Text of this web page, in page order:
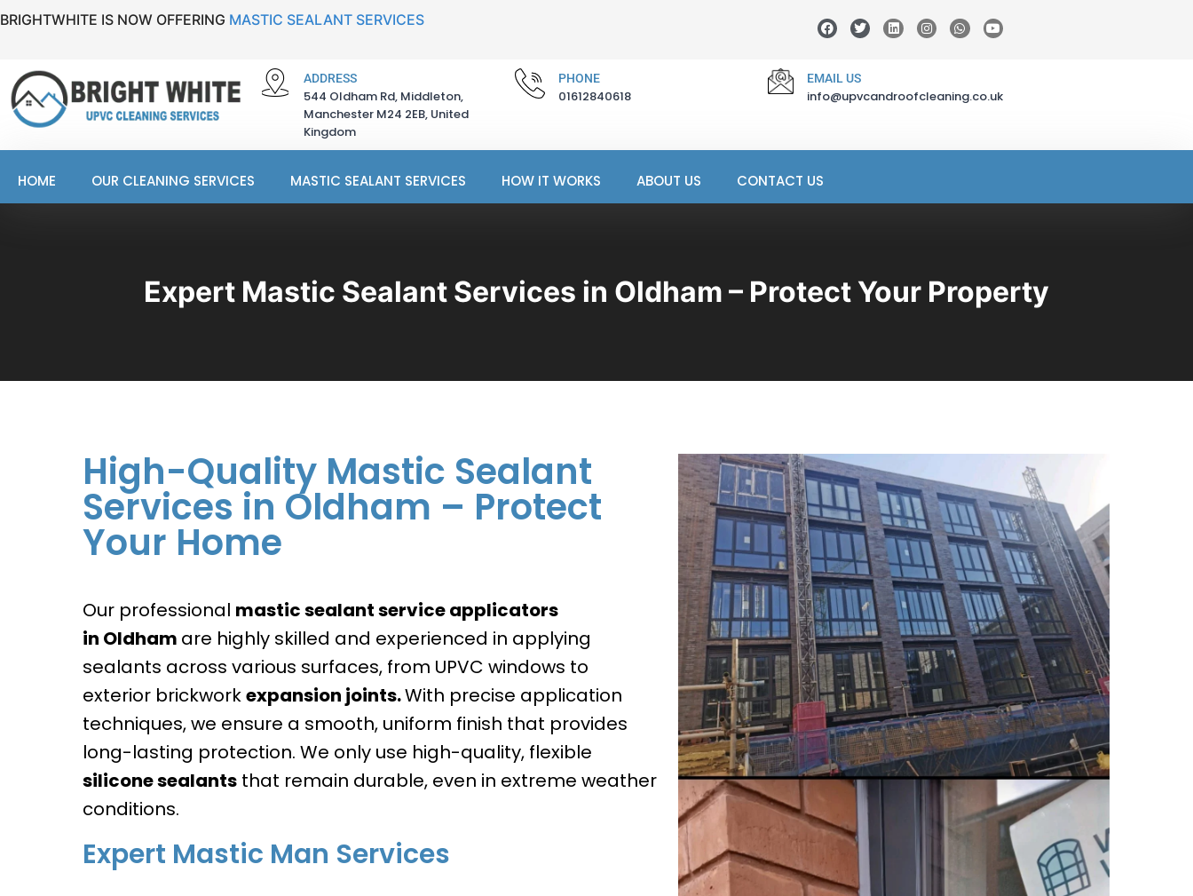
BRIGHTWHITE IS NOW OFFERING MASTIC SEALANT SERVICES
ADDRESS
544 Oldham Rd, Middleton,
Manchester M24 2EB, United
Kingdom
PHONE
01612840618
EMAIL US
info@upvcandroofcleaning.co.uk
HOME OUR CLEANING SERVICES MASTIC SEALANT SERVICES HOW IT WORKS ABOUT US CONTACT US
Expert Mastic Sealant Services in Oldham – Protect Your Property
High-Quality Mastic Sealant
Services in Oldham – Protect
Your Home
Our professional mastic sealant service applicators
in Oldham are highly skilled and experienced in applying
sealants across various surfaces, from UPVC windows to
exterior brickworkexpansion joints.With precise application
techniques, we ensure a smooth, uniform finish that provides
long-lasting protection. We only use high-quality, flexible
silicone sealants that remain durable, even in extreme weather
conditions.
Expert Mastic Man Services